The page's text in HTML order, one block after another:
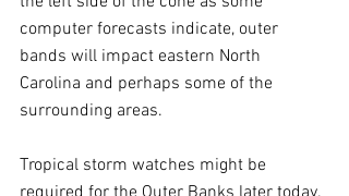
computer forecasts indicate, outer
bands will impact eastern North
Carolina and perhaps some of the
surrounding areas.
Tropical storm watches might be